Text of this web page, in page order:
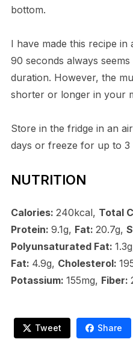
bottom.
I have made this recipe
90 seconds always
duration. However, the
shorter or longer in your
Store in the fridge in an
days or freeze for up to 3
NUTRITION
Calories: 240kcal, Total
Protein: 9.1g, Fat: 20.7g,
Polyunsaturated Fat:
Fat: 4.9g, Cholesterol:
Potassium: 155mg, Fiber:
Tweet Share